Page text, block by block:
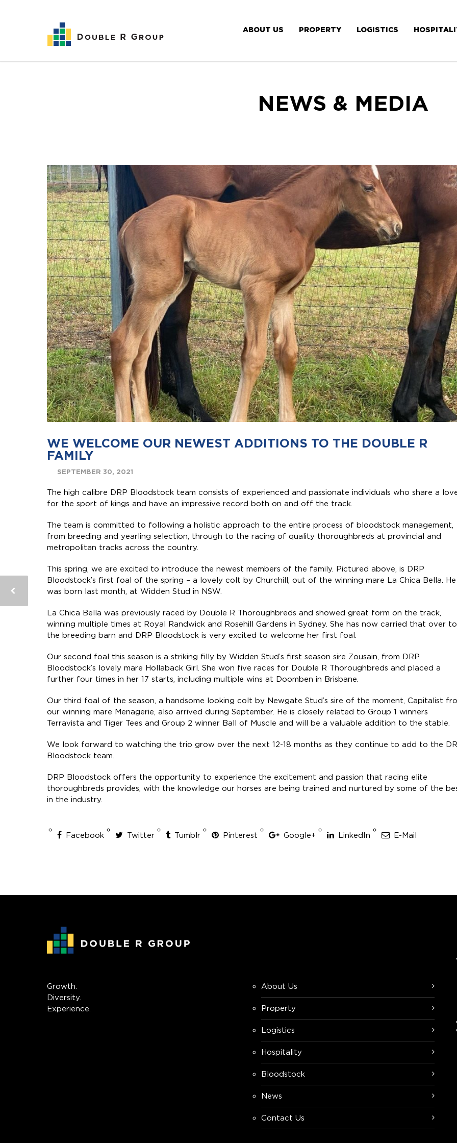
ABOUT US PROPERTY LOGISTICS
NEWS & MEDIA
WE WELCOME OUR NEWEST ADDITIONS TO THE DOUBLE R
FAMILY
SEPTEMBER 30, 2021
The high calibre DRP Bloodstock team consists of experienced and passionate individuals who share a
for the sport of kings and have an impressive record both on and off the track.
The team is committed to following a holistic approach to the entire process of bloodstock management,
from breeding and yearling selection, through to the racing of quality thoroughbreds at provincial and
metropolitan tracks across the country.
This spring, we are excited to introduce the newest members of the family. Pictured above, is DRP
Bloodstock’s first foal of the spring – a lovely colt by Churchill, out of the winning mare La Chica Bella. He
was born last month, at Widden Stud in NSW.
La Chica Bella was previously raced by Double R Thoroughbreds and showed great form on the track,
winning multiple times at Royal Randwick and Rosehill Gardens in Sydney. She has now carried that over to
the breeding barn and DRP Bloodstock is very excited to welcome her first foal.
Our second foal this season is a striking filly by Widden Stud’s first season sire Zousain, from DRP
Bloodstock’s lovely mare Hollaback Girl. She won five races for Double R Thoroughbreds and placed a
further four times in her 17 starts, including multiple wins at Doomben in Brisbane.
Our third foal of the season, a handsome looking colt by Newgate Stud’s sire of the moment, Capitalist
our winning mare Menagerie, also arrived during September. He is closely related to Group 1 winners
Terravista and Tiger Tees and Group 2 winner Ball of Muscle and will be a valuable addition to the stable.
We look forward to watching the trio grow over the next 12-18 months as they continue to add to the
Bloodstock team.
DRP Bloodstock offers the opportunity to experience the excitement and passion that racing elite
thoroughbreds provides, with the knowledge our horses are being trained and nurtured by some of the
in the industry.
Facebook Twitter Tumblr Pinterest Google+ LinkedIn E-Mail
Growth.
Diversity.
Experience.
About Us
Property
Logistics
Hospitality
Bloodstock
News
Contact Us